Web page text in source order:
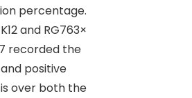
percentage.
and RG763×
recorded the
positive
over both the